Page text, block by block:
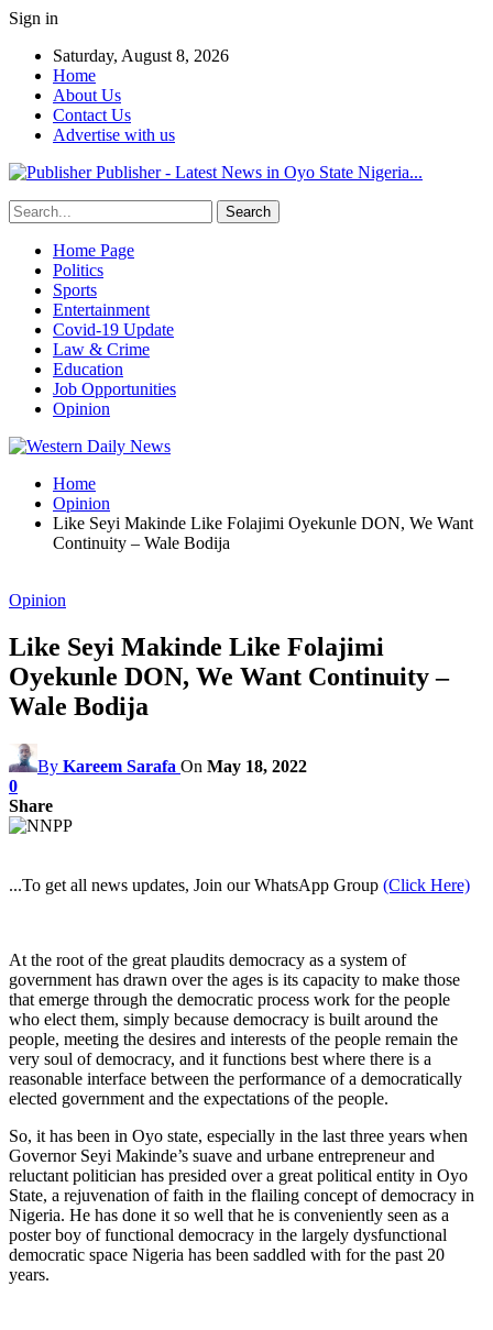
Sign in
Saturday, August 8, 2026
Home
About Us
Contact Us
Advertise with us
Publisher - Latest News in Oyo State Nigeria...
Home Page
Politics
Sports
Entertainment
Covid-19 Update
Law & Crime
Education
Job Opportunities
Opinion
Home
Opinion
Like Seyi Makinde Like Folajimi Oyekunle DON, We Want
Continuity – Wale Bodija
Opinion
Like Seyi Makinde Like Folajimi
Oyekunle DON, We Want Continuity –
Wale Bodija
By Kareem Sarafa On May 18, 2022
0
Share
...To get all news updates, Join our WhatsApp Group (Click Here)
At the root of the great plaudits democracy as a system of
government has drawn over the ages is its capacity to make those
that emerge through the democratic process work for the people
who elect them, simply because democracy is built around the
people, meeting the desires and interests of the people remain the
very soul of democracy, and it functions best where there is a
reasonable interface between the performance of a democratically
elected government and the expectations of the people.
So, it has been in Oyo state, especially in the last three years when
Governor Seyi Makinde’s suave and urbane entrepreneur and
reluctant politician has presided over a great political entity in Oyo
State, a rejuvenation of faith in the flailing concept of democracy in
Nigeria. He has done it so well that he is conveniently seen as a
poster boy of functional democracy in the largely dysfunctional
democratic space Nigeria has been saddled with for the past 20
years.